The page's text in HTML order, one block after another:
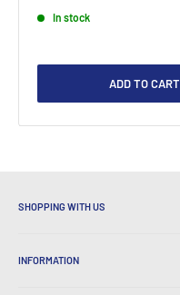
In stock
ADD TO CART
SHOPPING WITH US
Convenient Shipping
INFORMATION